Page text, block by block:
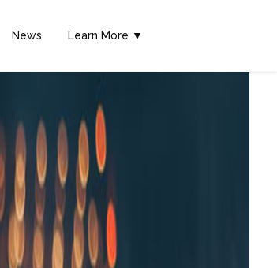
News Learn More ▼